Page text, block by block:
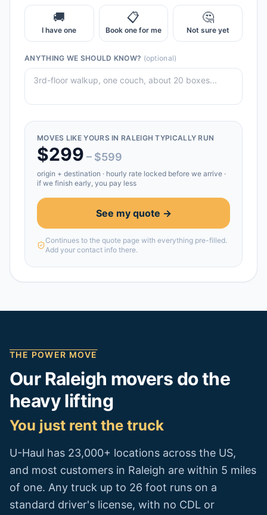
🚚
I have one
📋
Book one for me
🤔
Not sure yet
ANYTHING WE SHOULD KNOW? (optional)
MOVES LIKE YOURS IN RALEIGH TYPICALLY RUN
$299 – $599
origin + destination · hourly rate locked before we arrive ·
if we finish early, you pay less
See my quote →
Continues to the quote page with everything pre-filled.
Add your contact info there.
THE POWER MOVE
OurRaleigh movers do the
heavy lifting
You just rent the truck
U-Haul has 23,000+ locations across the US,
and most customers in Raleigh are within 5 miles
of one. Any truck up to 26 foot runs on a
standard driver's license, with no CDL or